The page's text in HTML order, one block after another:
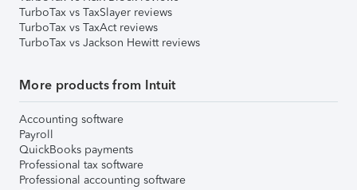
TurboTax vs TaxSlayer reviews
TurboTax vs TaxAct reviews
TurboTax vs Jackson Hewitt reviews
More products from Intuit
Accounting software
Payroll
QuickBooks payments
Professional tax software
Professional accounting software